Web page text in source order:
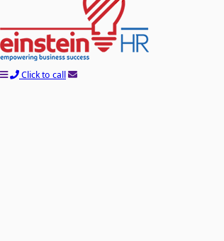
Click to call